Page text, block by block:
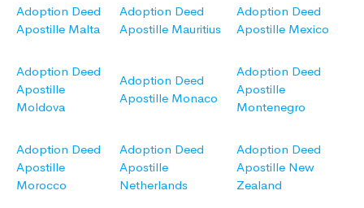
Adoption Deed
Apostille Malta
Adoption Deed
Apostille Mauritius
Adoption Deed
Apostille Mexico
Adoption Deed
Apostille
Moldova
Adoption Deed
Apostille Monaco
Adoption Deed
Apostille
Montenegro
Adoption Deed
Apostille
Morocco
Adoption Deed
Apostille
Netherlands
Adoption Deed
Apostille New
Zealand